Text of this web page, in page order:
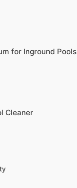
for Inground Pools
Cleaner